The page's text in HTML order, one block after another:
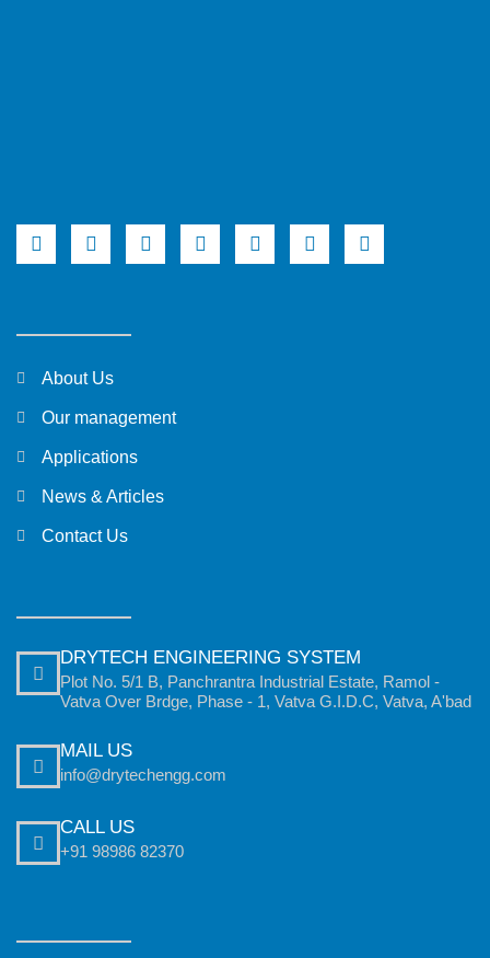
About Us
Our management
Applications
News & Articles
Contact Us
DRYTECH ENGINEERING SYSTEM
Plot No. 5/1 B, Panchrantra Industrial Estate, Ramol -
Vatva Over Brdge, Phase - 1, Vatva G.I.D.C, Vatva, A'bad
MAIL US
info@drytechengg.com
CALL US
+91 98986 82370